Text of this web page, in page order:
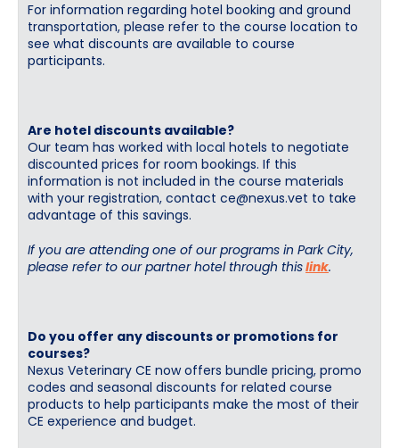
For information regarding hotel booking and ground
transportation, please refer to the course location to
see what discounts are available to course
participants.
Are hotel discounts available?
Our team has worked with local hotels to negotiate
discounted prices for room bookings. If this
information is not included in the course materials
with your registration, contact ce@nexus.vet to take
advantage of this savings.
If you are attending one of our programs in Park City,
please refer to our partner hotel through thislink.
Do you offer any discounts or promotions for
courses?
Nexus Veterinary CE now offers bundle pricing, promo
codes and seasonal discounts for related course
products to help participants make the most of their
CE experience and budget.